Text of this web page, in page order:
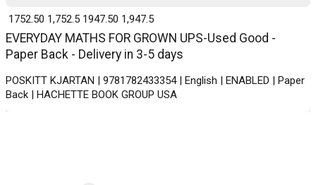
EVERYDAY MATHS FOR GROWN UPS-Used Good -
Paper Back - Delivery in 3-5 days
POSKITT KJARTAN | 9781782433354 | English | ENABLED | Paper
Back | HACHETTE BOOK GROUP USA
₹ 1752.50 1,752.5 ₹ 1947.50 1,947.5